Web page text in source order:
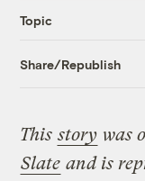
Topic
Share/Republish
Thisstory was
Slate and is